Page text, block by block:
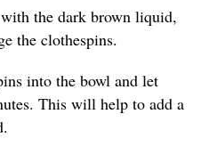
the dark brown liquid,
the clothespins.
into the bowl and let
This will help to add a